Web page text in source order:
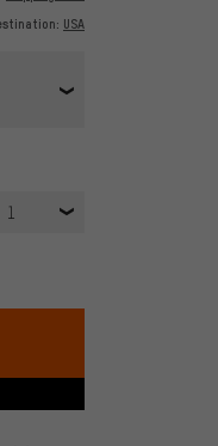
USA
1